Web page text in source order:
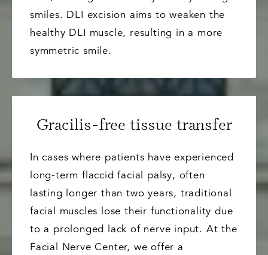
smiles. DLI excision aims to weaken the
healthy DLI muscle, resulting in a more
symmetric smile.
Gracilis-free tissue transfer
In cases where patients have experienced
long-term flaccid facial palsy, often
lasting longer than two years, traditional
facial muscles lose their functionality due
to a prolonged lack of nerve input. At the
Facial Nerve Center, we offer a